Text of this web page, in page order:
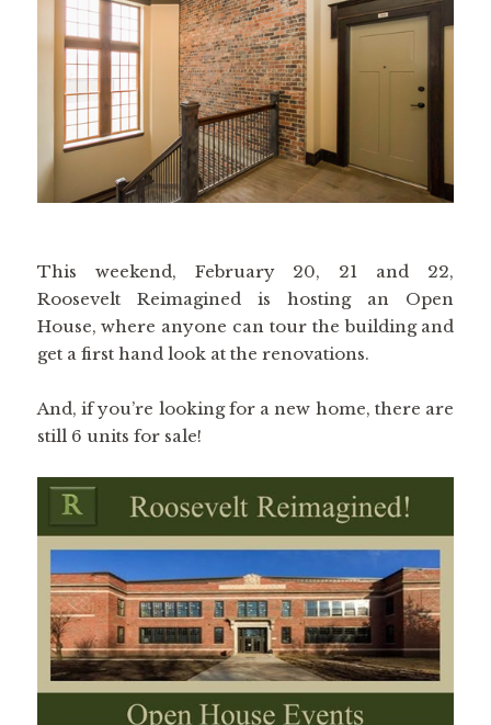
This weekend, February 20, 21 and 22,
Roosevelt Reimagined is hosting an Open
House, where anyone can tour the building and
get a first hand look at the renovations.
And, if you’re looking for a new home, there are
still 6 units for sale!